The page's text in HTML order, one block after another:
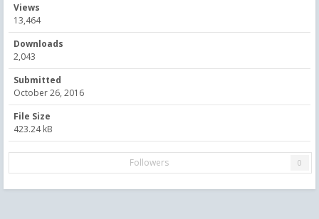
Views
13,464
Downloads
2,043
Submitted
October 26, 2016
File Size
423.24 kB
Followers 0